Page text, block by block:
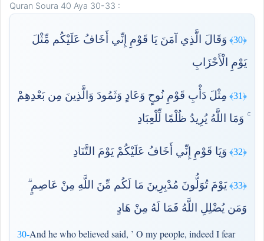
Quran Soura 40 Aya 30-33 :
﴿30﴾
وَقَالَ الَّذِي آمَنَ يَا قَوْمِ إِنِّي أَخَافُ عَلَيْكُم مِّثْلَ
يَوْمِ الْأَحْزَابِ
30-And he who believed said, ’ O my people, indeed I fear
﴿31﴾
مِثْلَ دَأْبِ قَوْمِ نُوحٍ وَعَادٍ وَثَمُودَ وَالَّذِينَ مِن بَعْدِهِمْ
ۚ وَمَا اللَّهُ يُرِيدُ ظُلْمًا لِّلْعِبَادِ
﴿32﴾ وَيَا قَوْمِ إِنِّي أَخَافُ عَلَيْكُمْ يَوْمَ التَّنَادِ
﴿33﴾
يَوْمَ تُوَلُّونَ مُدْبِرِينَ مَا لَكُم مِّنَ اللَّهِ مِنْ عَاصِمٍ ۗ
وَمَن يُضْلِلِ اللَّهُ فَمَا لَهُ مِنْ هَادٍ